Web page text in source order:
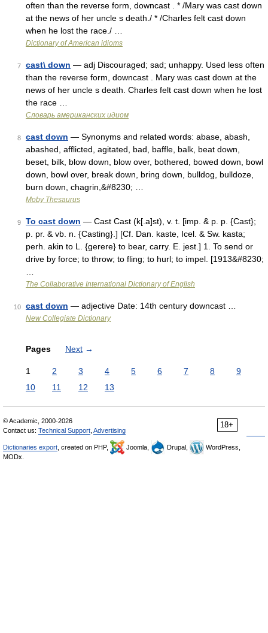
often than the reverse form, downcast . * /Mary was cast down
at the news of her uncle s death./ * /Charles felt cast down
when he lost the race./ …
Dictionary of American idioms
7 cast\ down — adj Discouraged; sad; unhappy. Used less often
than the reverse form, downcast . Mary was cast down at the
news of her uncle s death. Charles felt cast down when he lost
the race …
Словарь американских идиом
8 cast down — Synonyms and related words: abase, abash,
abashed, afflicted, agitated, bad, baffle, balk, beat down,
beset, bilk, blow down, blow over, bothered, bowed down, bowl
down, bowl over, break down, bring down, bulldog, bulldoze,
burn down, chagrin,&#8230; …
Moby Thesaurus
9 To cast down — Cast Cast (k[.a]st), v. t. [imp. & p. p. {Cast};
p. pr. & vb. n. {Casting}.] [Cf. Dan. kaste, Icel. & Sw. kasta;
perh. akin to L. {gerere} to bear, carry. E. jest.] 1. To send or
drive by force; to throw; to fling; to hurl; to impel. [1913&#8230;
The Collaborative International Dictionary of English
10 cast down — adjective Date: 14th century downcast …
New Collegiate Dictionary
Pages Next →
1 2 3 4 5 6 7 8
9
10
11 12 13
18+
© Academic, 2000-2026
Contact us: Technical Support Advertising
Dictionaries export , created on PHP, Joomla, Drupal,
WordPress,
MODx.